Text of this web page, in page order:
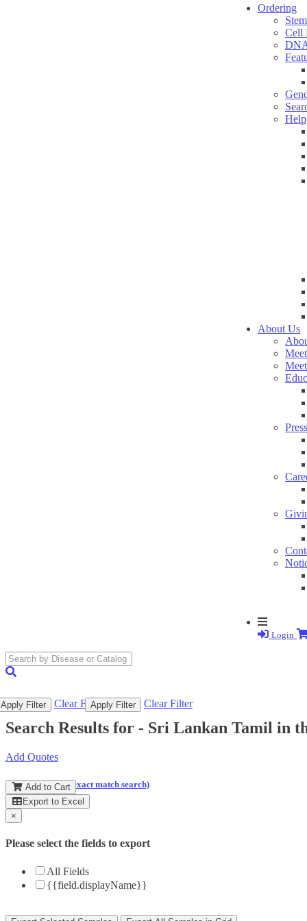
Ordering
Cell
Help
About Us
Login
Apply Filter Clear FilterApply Filter Clear Filter
Search Results for - Sri Lankan Tamil in
Add Quotes
(and perform an exact match search)
Add to Cart
Export to Excel
×
Please select the fields to export
All Fields
{{field.displayName}}